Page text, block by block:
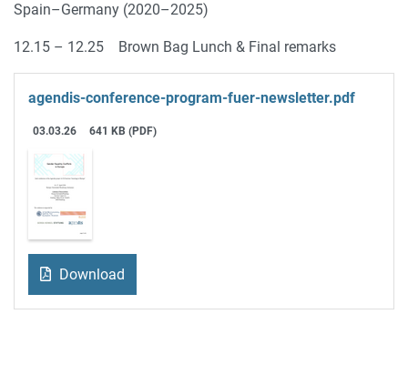
Spain–Germany (2020–2025)
12.15 – 12.25 Brown Bag Lunch & Final remarks
agendis-conference-program-fuer-newsletter.pdf
03.03.26 641 KB (PDF)
Download